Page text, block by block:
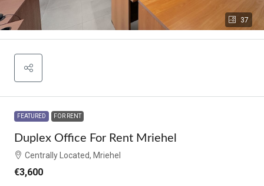
37
FEATURED FOR RENT
Duplex Office For Rent Mriehel
Centrally Located, Mriehel
€3,600